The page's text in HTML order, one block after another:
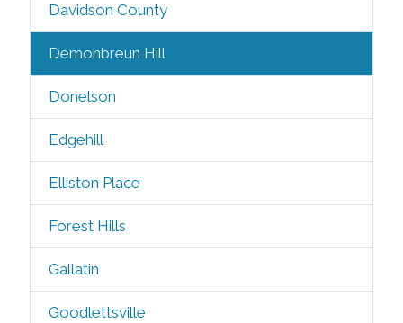
Davidson County
Demonbreun Hill
Donelson
Edgehill
Elliston Place
Forest Hills
Gallatin
Goodlettsville